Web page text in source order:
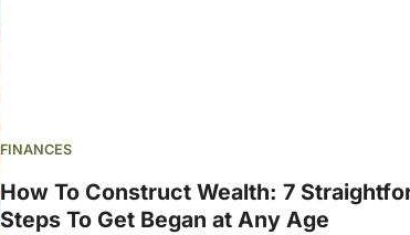
FINANCES
How To Construct Wealth: 7
Steps To Get Began at Any Age